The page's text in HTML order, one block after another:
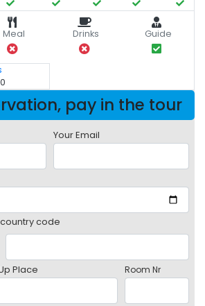
Meal Drinks Guide
pay in the tour
Your Email
code
Place Room Nr